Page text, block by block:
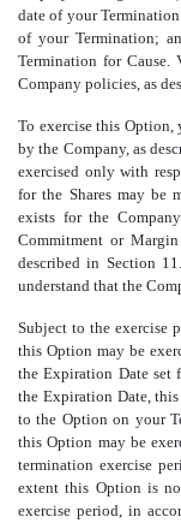
date of your
of your Termination;
Termination for Cause.
Company policies, as
To exercise this Option,
by the Company, as
exercised only with
for the Shares may be
exists for the
Commitment or
described in Section
understand that the
Subject to the exercise
this Option may be
the Expiration Date set
the Expiration Date,
to the Option on your
this Option may be
termination exercise
extent this Option is
exercise period, in